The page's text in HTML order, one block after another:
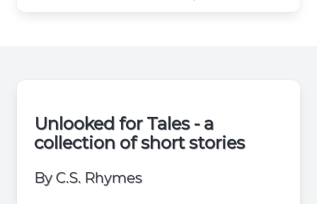
Unlooked for Tales - a
collection of short stories
By C.S. Rhymes